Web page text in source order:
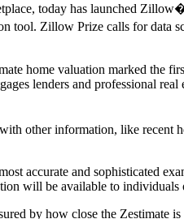
today has launched
tool. Zillow Prize calls for data
home valuation marked the
lenders and professional real
other information, like recent
accurate and sophisticated
will be available to
by how close the Zestimate